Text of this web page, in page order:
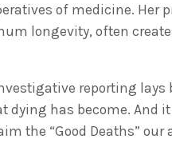
of medicine. Her
longevity, often
reporting lays
has become. And
the “Good Deaths” our